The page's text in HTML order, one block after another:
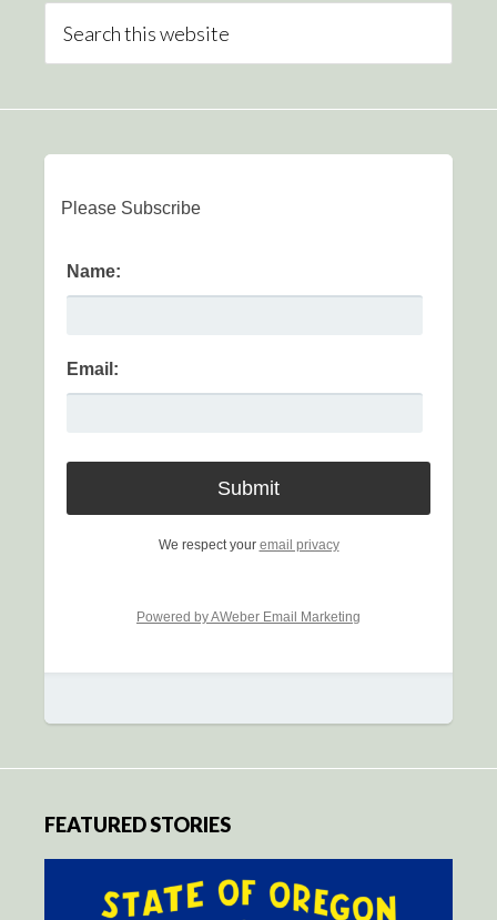
Please Subscribe
Name:
Email:
We respect your email privacy
Powered by AWeber Email Marketing
FEATURED STORIES